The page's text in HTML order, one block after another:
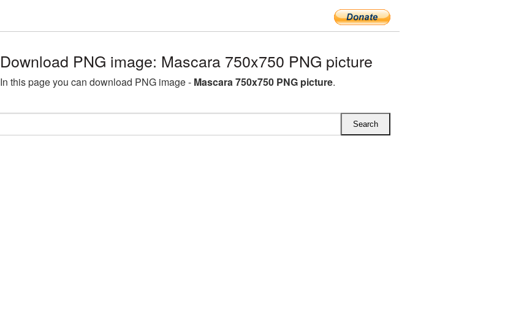
Download PNG image: Mascara 750x750 PNG picture
In this page you can download PNG image - Mascara 750x750 PNG picture.